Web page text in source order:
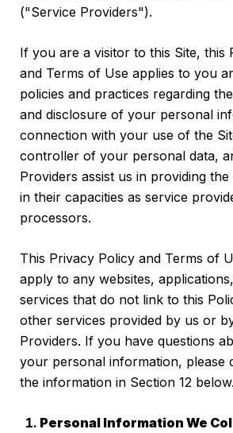
("Service Providers").
If you are a visitor to this Site, this
and Terms of Use applies to you
policies and practices regarding
and disclosure of your personal
connection with your use of the
controller of your personal data,
Providers assist us in providing
in their capacities as service
processors.
This Privacy Policy and Terms of
apply to any websites,
services that do not link to this
other services provided by us or
Providers. If you have questions
your personal information, please
the information in Section 12 below.
Personal Information We